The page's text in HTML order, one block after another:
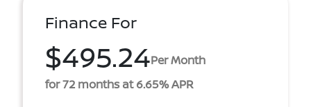
Finance For
$495.24Per Month
for 72 months at 6.65% APR